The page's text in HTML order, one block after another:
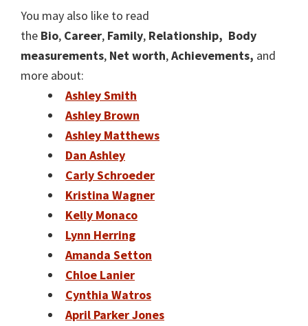
You may also like to read
the Bio, Career, Family, Relationship, Body
measurements, Net worth,Achievements, and
more about:
Ashley Smith
Ashley Brown
Ashley Matthews
Dan Ashley
Carly Schroeder
Kristina Wagner
Kelly Monaco
Lynn Herring
Amanda Setton
Chloe Lanier
Cynthia Watros
April Parker Jones